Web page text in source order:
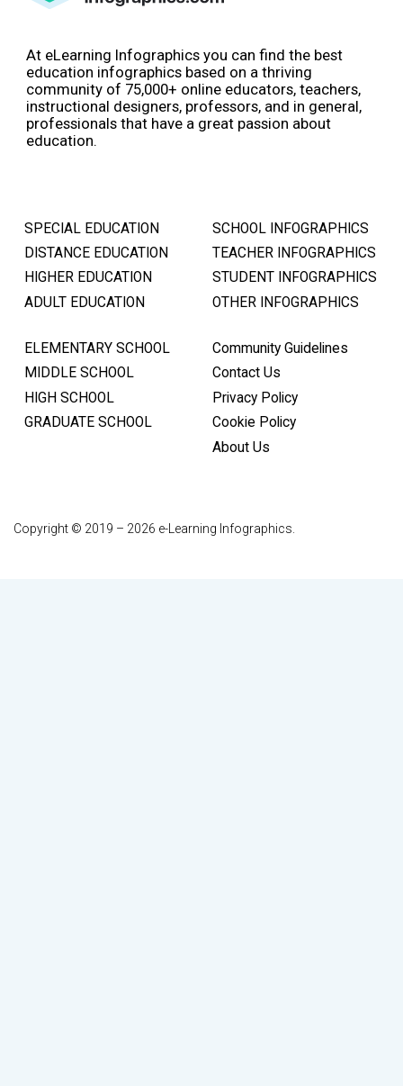
At eLearning Infographics you can find the best
education infographics based on a thriving
community of 75,000+ online educators, teachers,
instructional designers, professors, and in general,
professionals that have a great passion about
education.
SPECIAL EDUCATION
DISTANCE EDUCATION
HIGHER EDUCATION
ADULT EDUCATION
SCHOOL INFOGRAPHICS
TEACHER INFOGRAPHICS
STUDENT INFOGRAPHICS
OTHER INFOGRAPHICS
ELEMENTARY SCHOOL
MIDDLE SCHOOL
HIGH SCHOOL
GRADUATE SCHOOL
Community Guidelines
Contact Us
Privacy Policy
Cookie Policy
About Us
Copyright © 2019 – 2026 e-Learning Infographics.